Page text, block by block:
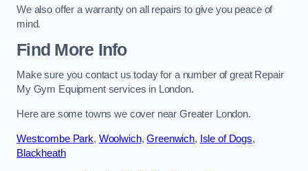
We also offer a warranty on all repairs to give you peace of
mind.
Find More Info
Make sure you contact us today for a number of great Repair
My Gym Equipment services in London.
Here are some towns we cover near Greater London.
Westcombe Park, Woolwich,Greenwich, Isle of Dogs,
Blackheath